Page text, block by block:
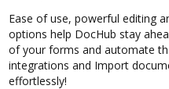
Ease of use, powerful editing
options help DocHub stay
of your forms and automate
integrations and Import
effortlessly!